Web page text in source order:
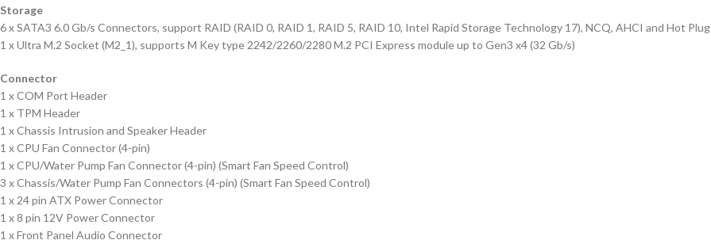
Storage
6 x SATA3 6.0 Gb/s Connectors, support RAID (RAID 0, RAID 1, RAID 5, RAID 10, Intel Rapid Storage Technology 17), NCQ, AHCI and Hot Plug
1 x Ultra M.2 Socket (M2_1), supports M Key type 2242/2260/2280 M.2 PCI Express module up to Gen3 x4 (32 Gb/s)
Connector
1 x COM Port Header
1 x TPM Header
1 x Chassis Intrusion and Speaker Header
1 x CPU Fan Connector (4-pin)
1 x CPU/Water Pump Fan Connector (4-pin) (Smart Fan Speed Control)
3 x Chassis/Water Pump Fan Connectors (4-pin) (Smart Fan Speed Control)
1 x 24 pin ATX Power Connector
1 x 8 pin 12V Power Connector
1 x Front Panel Audio Connector